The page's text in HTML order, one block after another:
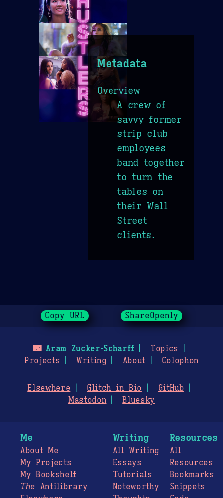
Metadata
Overview
A crew of
savvy former
strip club
employees
band together
to turn the
tables on
their Wall
Street
clients.
Copy URL ShareOpenly
🌃Aram Zucker-Scharff
Topics
Projects
Writing About Colophon
Elsewhere Glitch in Bio
GitHub
Mastodon
Bluesky
Me
About Me
My Projects
My Bookshelf
The Antilibrary
Writing
All Writing
Essays
Tutorials
Noteworthy
Resources
All
Resources
Bookmarks
Snippets